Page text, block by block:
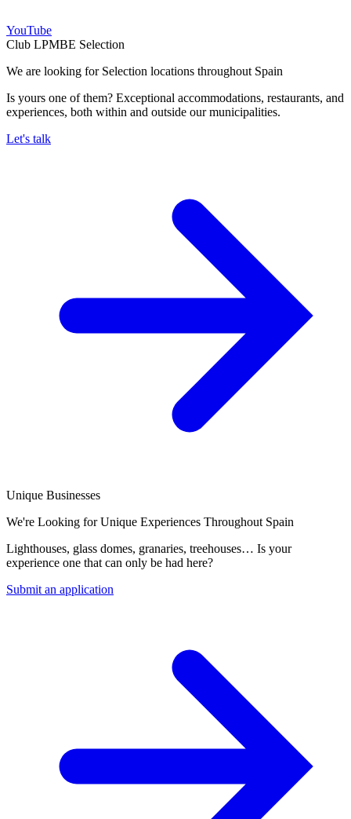
YouTube
Club LPMBE Selection
We are looking for Selection locations throughout Spain
Is yours one of them? Exceptional accommodations, restaurants, and
experiences, both within and outside our municipalities.
Let's talk
Unique Businesses
We're Looking for Unique Experiences Throughout Spain
Lighthouses, glass domes, granaries, treehouses… Is your
experience one that can only be had here?
Submit an application